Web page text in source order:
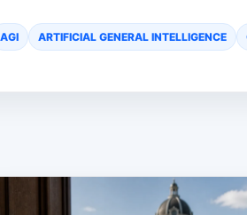
AGI ARTIFICIAL GENERAL INTELLIGENCE